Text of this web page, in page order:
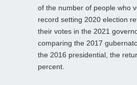
of the number of people who
record setting 2020 election
their votes in the 2021
comparing the 2017
the 2016 presidential, the
percent.